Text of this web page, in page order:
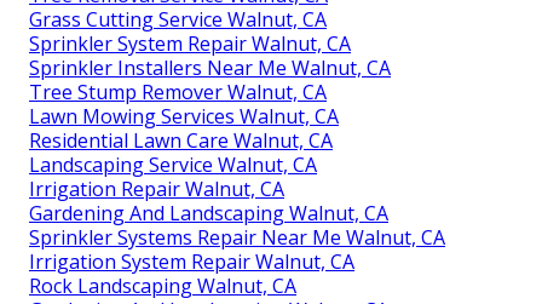
Grass Cutting Service Walnut, CA
Sprinkler System Repair Walnut, CA
Sprinkler Installers Near Me Walnut, CA
Tree Stump Remover Walnut, CA
Lawn Mowing Services Walnut, CA
Residential Lawn Care Walnut, CA
Landscaping Service Walnut, CA
Irrigation Repair Walnut, CA
Gardening And Landscaping Walnut, CA
Sprinkler Systems Repair Near Me Walnut, CA
Irrigation System Repair Walnut, CA
Rock Landscaping Walnut, CA